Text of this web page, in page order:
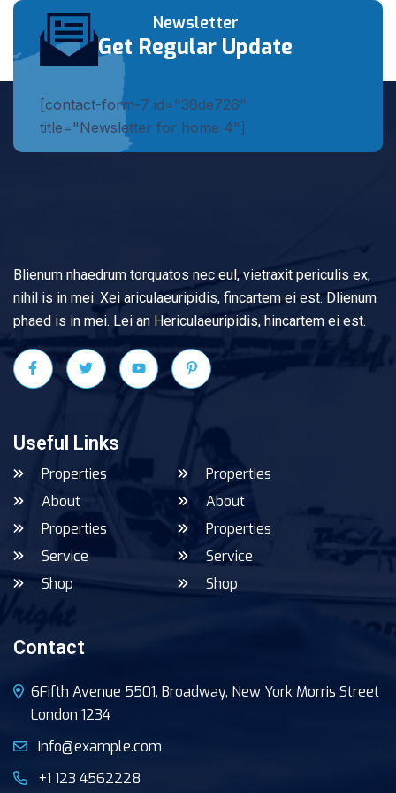
Newsletter
Get Regular Update
[contact-form-7 id="38de726"
title="Newsletter for home 4"]
Blienum nhaedrum torquatos nec eul, vietraxit periculis ex,
nihil is in mei. Xei ariculaeuripidis, fincartem ei est. Dlienum
phaed is in mei. Lei an Hericulaeuripidis, hincartem ei est.
Useful Links
Properties
About
Properties
Service
Shop
Properties
About
Properties
Service
Shop
Contact
6Fifth Avenue 5501, Broadway, New York Morris Street
London 1234
info@example.com
+1 123 4562228